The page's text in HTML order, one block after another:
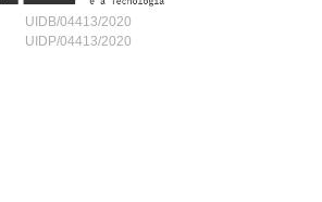
UIDB/04413/2020
UIDP/04413/2020